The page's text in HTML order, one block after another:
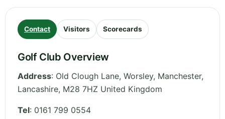
Contact Visitors Scorecards
Golf Club Overview
Address: Old Clough Lane, Worsley, Manchester,
Lancashire, M28 7HZ United Kingdom
Tel: 0161 799 0554